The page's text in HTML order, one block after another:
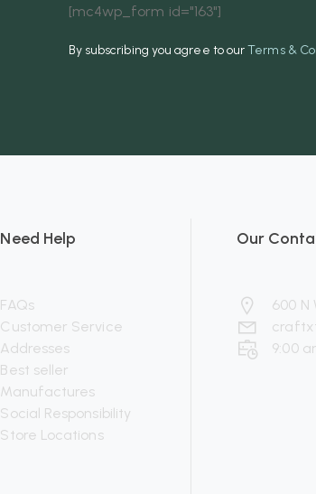
[mc4wp_form id="163"]
By subscribing you agree to ourTerms &
Need Help
FAQs
Customer Service
Addresses
Best seller
Manufactures
Social Responsibility
Store Locations
Our
600 N
9:00